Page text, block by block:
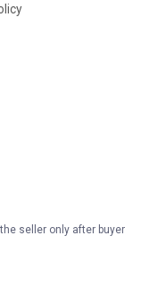
seller only after buyer